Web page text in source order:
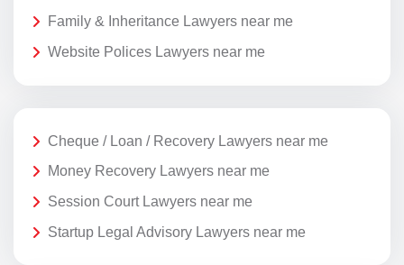
Family & Inheritance Lawyers near me
Website Polices Lawyers near me
Cheque / Loan / Recovery Lawyers near me
Money Recovery Lawyers near me
Session Court Lawyers near me
Startup Legal Advisory Lawyers near me